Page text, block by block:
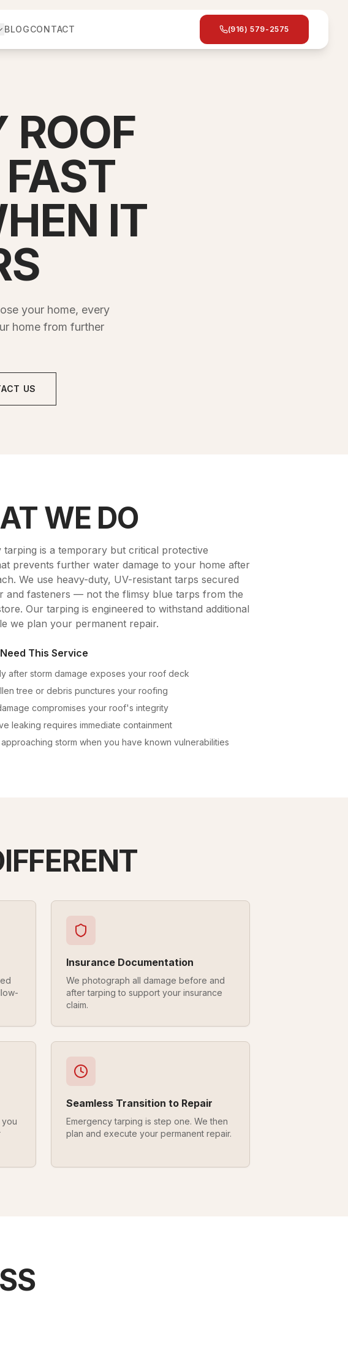
BLOGCONTACT (916) 579-2575
ROOF
IT
your home, every
home from further
US
WE DO
tarping is a temporary but critical protective
prevents further water damage to your home after
We use heavy-duty, UV-resistant tarps secured
and fasteners — not the flimsy blue tarps from the
Our tarping is engineered to withstand additional
we plan your permanent repair.
This Service
after storm damage exposes your roof deck
tree or debris punctures your roofing
compromises your roof's integrity
leaking requires immediate containment
storm when you have known vulnerabilities
Insurance Documentation
We photograph all damage before and
after tarping to support your insurance
claim.
you
Seamless Transition to Repair
Emergency tarping is step one. We then
plan and execute your permanent repair.